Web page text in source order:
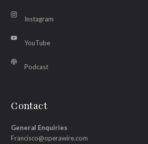
Instagram
YouTube
Podcast
Contact
General Enquiries
Francisco@operawire.com